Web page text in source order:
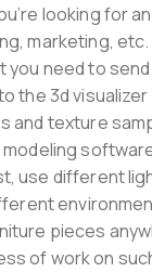
looking for
marketing,
you need to
the 3d visualizer
and texture
use different
pieces
of work on